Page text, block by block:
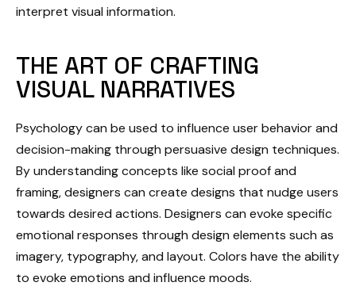
interpret visual information.
THE ART OF CRAFTING
VISUAL NARRATIVES
Psychology can be used to influence user behavior and
decision-making through persuasive design techniques.
By understanding concepts like social proof and
framing, designers can create designs that nudge users
towards desired actions. Designers can evoke specific
emotional responses through design elements such as
imagery, typography, and layout. Colors have the ability
to evoke emotions and influence moods.